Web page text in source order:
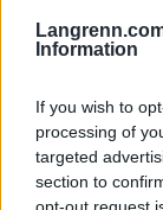
Information
If you wish to
processing of
targeted
section to
Langrenn Allround|